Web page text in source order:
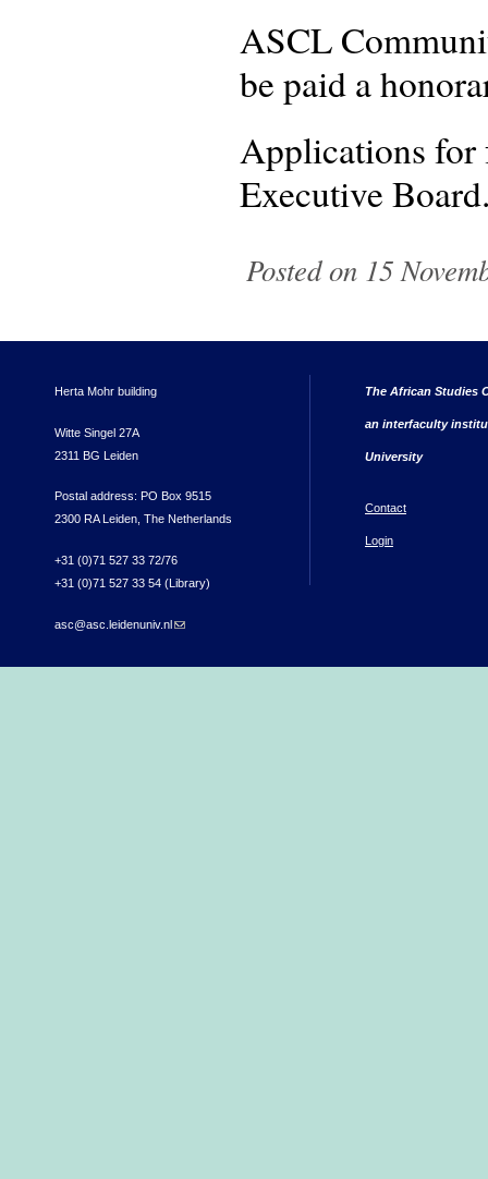
ASCL
be paid a
Applications for
Executive
Posted on 15
Herta Mohr building
Witte Singel 27A
2311 BG Leiden
Postal address: PO Box 9515
2300 RA Leiden, The Netherlands
+31 (0)71 527 33 72/76
+31 (0)71 527 33 54 (Library)
asc@asc.leidenuniv.nl(link sends e-mail)
The African Studies
an interfaculty
University
Contact
Login